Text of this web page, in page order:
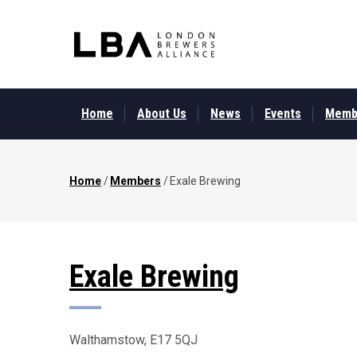
MENU
Home About Us News Events
Breadcrumb
Home/ Members / Exale Brewing
Exale Brewing
Walthamstow, E17 5QJ